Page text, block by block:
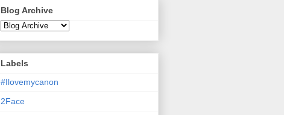
Blog Archive
Labels
#Ilovemycanon
2Face